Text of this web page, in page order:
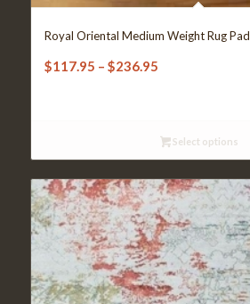
Royal Oriental Medium Weight Rug Pad
$117.95 – $236.95Price
$236.95
Select options